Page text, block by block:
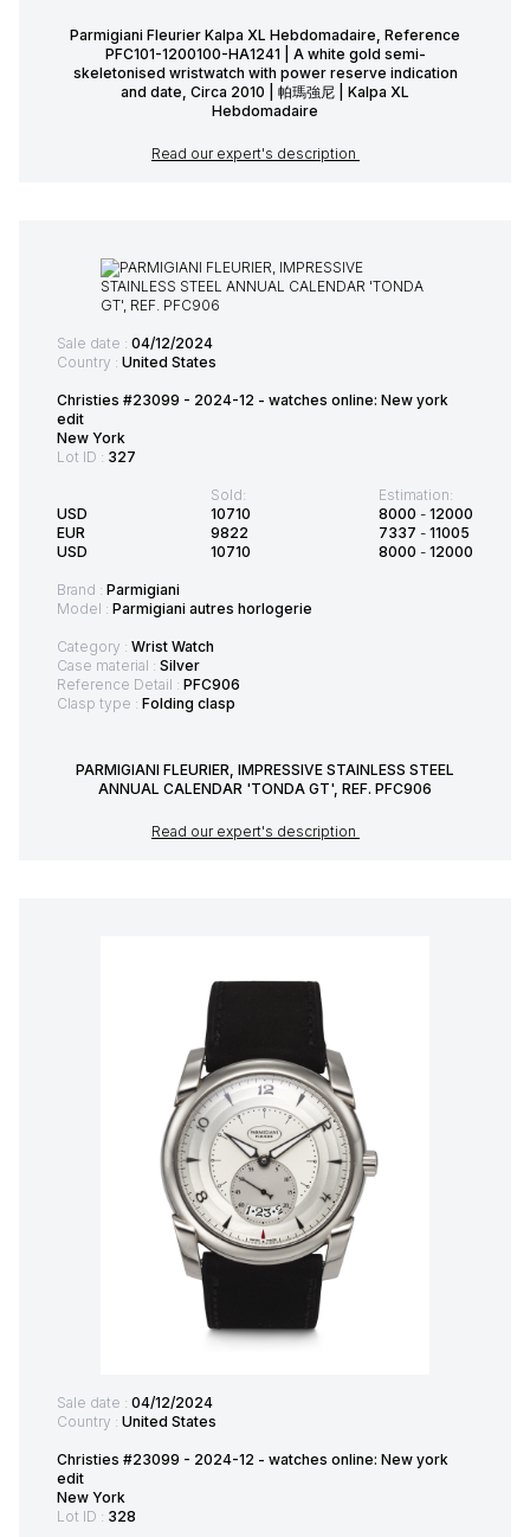
Parmigiani Fleurier Kalpa XL Hebdomadaire, Reference
PFC101-1200100-HA1241 | A white gold semi-
skeletonised wristwatch with power reserve indication
and date, Circa 2010 | 帕瑪強尼 | Kalpa XL
Hebdomadaire
Read our expert's description
Sale date : 04/12/2024
Country : United States
Christies #23099 - 2024-12 - watches online: New york
edit
New York
Lot ID : 327
USD
EUR
USD
Sold:
10710
9822
10710
Estimation:
8000 - 12000
7337 - 11005
8000 - 12000
Brand : Parmigiani
Model : Parmigiani autres horlogerie
Category : Wrist Watch
Case material : Silver
Reference Detail : PFC906
Clasp type : Folding clasp
PARMIGIANI FLEURIER, IMPRESSIVE STAINLESS STEEL
ANNUAL CALENDAR 'TONDA GT', REF. PFC906
Read our expert's description
Sale date : 04/12/2024
Country : United States
Christies #23099 - 2024-12 - watches online: New york
edit
New York
Lot ID : 328